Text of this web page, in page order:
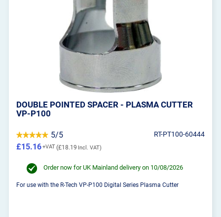
DOUBLE POINTED SPACER - PLASMA CUTTER
VP-P100
5/5 RT-PT100-60444
£18.19
£15.16
Order now for UK Mainland delivery on 10/08/2026
For use with the R-Tech VP-P100 Digital Series Plasma Cutter